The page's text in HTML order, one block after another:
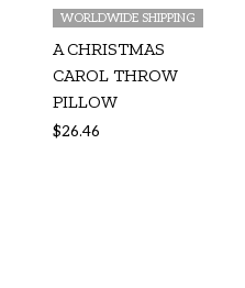
WORLDWIDE SHIPPING
A CHRISTMAS
CAROL THROW
PILLOW
$26.46